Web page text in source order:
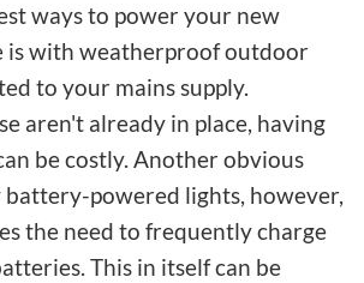
ways to power your new
is with weatherproof outdoor
to your mains supply.
aren't already in place, having
be costly. Another obvious
powered lights, however,
the need to frequently charge
This in itself can be